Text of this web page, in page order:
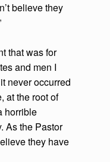
believe they
that was for
and men I
never occurred
at the root of
horrible
As the Pastor
they have